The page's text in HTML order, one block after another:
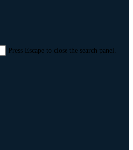
Press Escape to close the search panel.